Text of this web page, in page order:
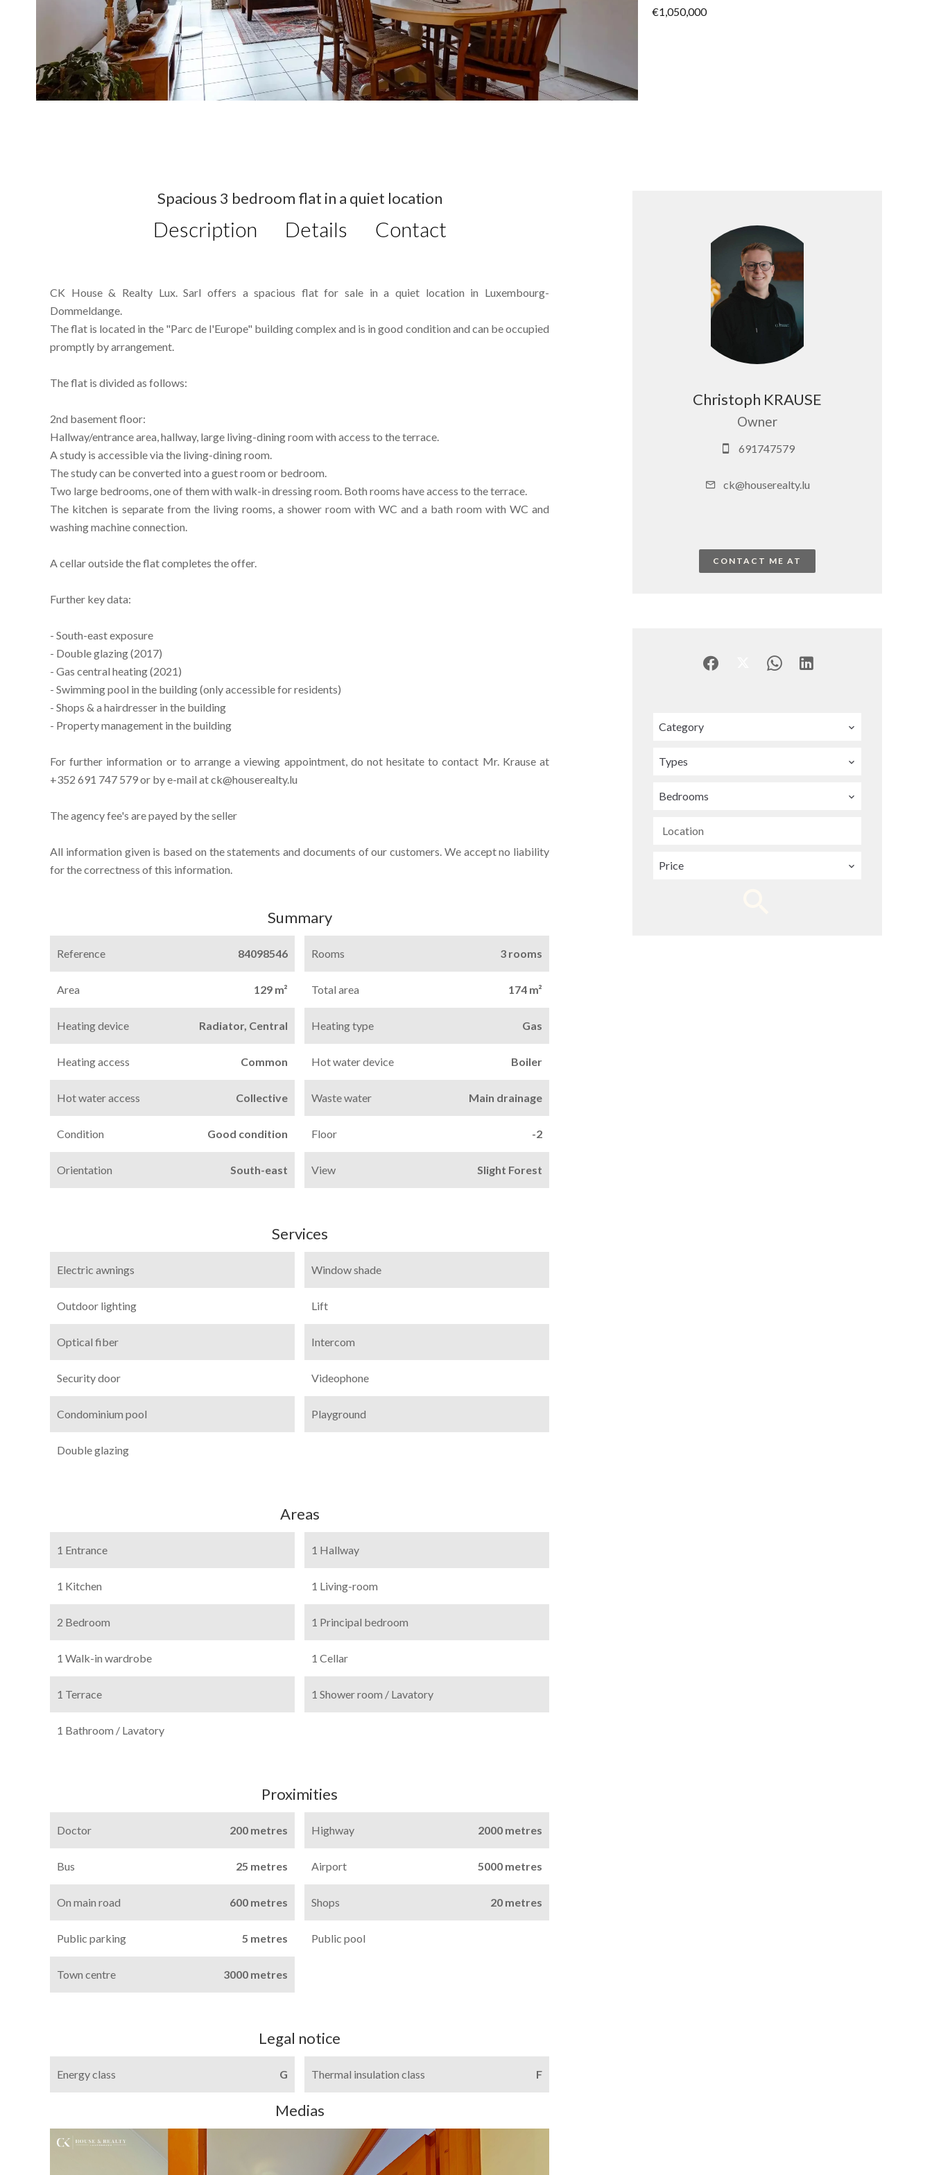
€1,050,000
Spacious 3 bedroom flat in a quiet location
Description Details Contact
CK House & Realty Lux. Sarl offers a spacious flat for sale in a quiet location in Luxembourg-
Dommeldange.
The flat is located in the "Parc de l'Europe" building complex and is in good condition and can be occupied
promptly by arrangement.
The flat is divided as follows:
2nd basement floor:
Hallway/entrance area, hallway, large living-dining room with access to the terrace.
A study is accessible via the living-dining room.
The study can be converted into a guest room or bedroom.
Two large bedrooms, one of them with walk-in dressing room. Both rooms have access to the terrace.
The kitchen is separate from the living rooms, a shower room with WC and a bath room with WC and
washing machine connection.
A cellar outside the flat completes the offer.
Further key data:
- South-east exposure
- Double glazing (2017)
- Gas central heating (2021)
- Swimming pool in the building (only accessible for residents)
- Shops & a hairdresser in the building
- Property management in the building
For further information or to arrange a viewing appointment, do not hesitate to contact Mr. Krause at
+352 691 747 579 or by e-mail at ck@houserealty.lu
The agency fee's are payed by the seller
All information given is based on the statements and documents of our customers. We accept no liability
for the correctness of this information.
Summary
Reference 84098546 Rooms 3 rooms
Area 129 m² Total area 174 m²
Heating device Radiator, Central Heating type Gas
Heating access Common Hot water device Boiler
Hot water access Collective Waste water Main drainage
Condition Good condition Floor -2
Orientation South-east View Slight Forest
Services
Electric awnings Window shade
Outdoor lighting Lift
Optical fiber Intercom
Security door Videophone
Condominium pool Playground
Double glazing
Areas
1 Entrance 1 Hallway
1 Kitchen 1 Living-room
2 Bedroom 1 Principal bedroom
1 Walk-in wardrobe 1 Cellar
1 Terrace 1 Shower room / Lavatory
1 Bathroom / Lavatory
Proximities
Doctor 200 metres Highway 2000 metres
Bus 25 metres Airport 5000 metres
On main road 600 metres Shops 20 metres
Public parking 5 metres Public pool
Town centre 3000 metres
Legal notice
Energy class G Thermal insulation class F
Medias
Christoph KRAUSE
Owner
691747579
ck@houserealty.lu
CONTACT ME AT
Category
Types
Bedrooms
Location
Price